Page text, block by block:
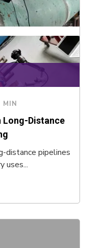
MIN
Long-Distance
distance pipelines
uses...